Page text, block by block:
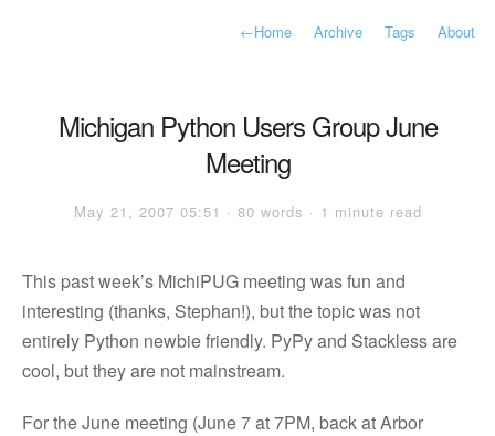
←Home Archive Tags About
Michigan Python Users Group June
Meeting
May 21, 2007 05:51 · 80 words · 1 minute read
This past week’s MichiPUG meeting was fun and
interesting (thanks, Stephan!), but the topic was not
entirely Python newbie friendly. PyPy and Stackless are
cool, but they are not mainstream.
For the June meeting (June 7 at 7PM, back at Arbor